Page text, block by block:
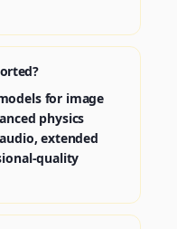
for image
physics
extended
quality